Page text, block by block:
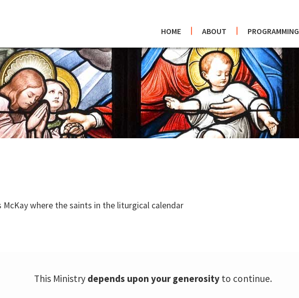
HOME ABOUT PROGRAMMING
where the saints in the liturgical calendar
This Ministry depends upon your generosity to continue.